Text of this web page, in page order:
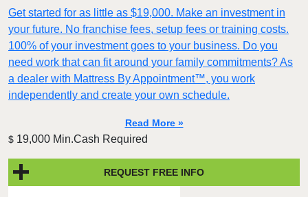
Get started for as little as $19,000. Make an investment in
your future. No franchise fees, setup fees or training costs.
100% of your investment goes to your business. Do you
need work that can fit around your family commitments? As
a dealer with Mattress By Appointment™, you work
independently and create your own schedule.
Read More »
$ 19,000 Min.Cash Required
REQUEST FREE INFO